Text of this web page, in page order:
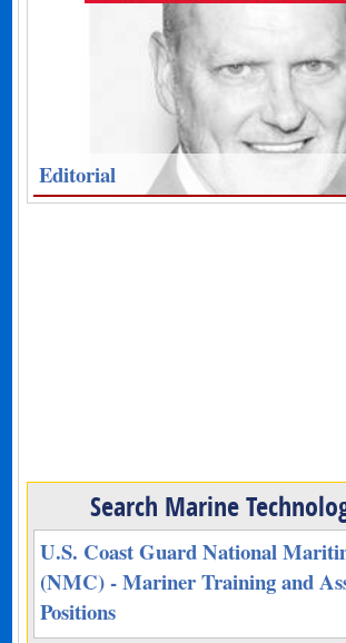
Editorial
Search Marine
U.S. Coast Guard National
(NMC) - Mariner Training and
Positions